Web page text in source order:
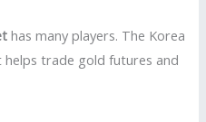
has many players. The Korea
helps trade gold futures and